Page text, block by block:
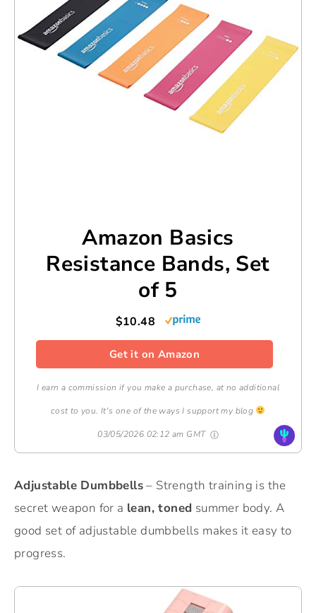
Amazon Basics
Resistance Bands, Set
of 5
$10.48
Get it on Amazon
I earn a commission if you make a purchase, at no additional
cost to you. It's one of the ways I support my blog
03/05/2026 02:12 am GMT
Adjustable Dumbbells– Strength training is the
secret weapon for a lean, toned summer body. A
good set of adjustable dumbbells makes it easy to
progress.